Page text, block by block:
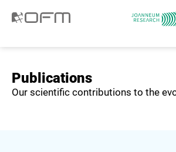
Publications
Our scientific contributions to the